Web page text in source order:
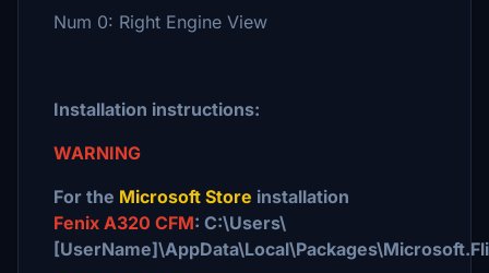
Num 0: Right Engine View
Installation instructions:
WARNING
For the Microsoft Store installation
Fenix A320 CFM: C:\Users\